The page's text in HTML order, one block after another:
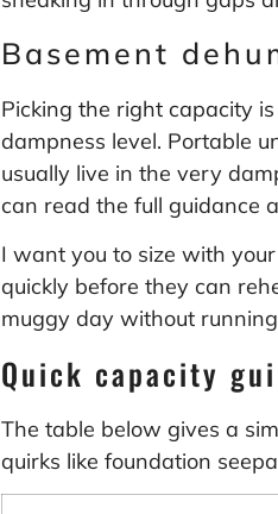
Basement
Picking the right capacity
dampness level. Portable
usually live in the very
can read the full guidance
I want you to size with
quickly before they can
muggy day without
Quick capacity
The table below gives a
quirks like foundation